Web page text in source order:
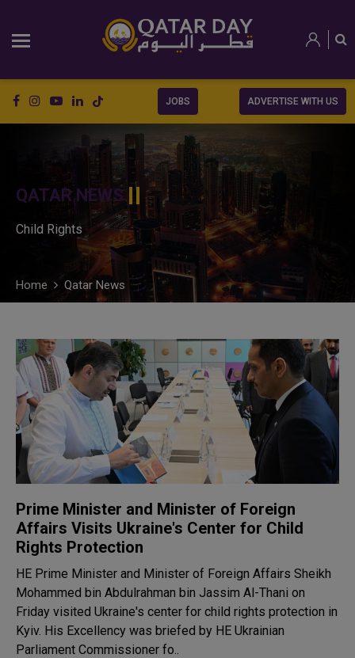
JOBS ADVERTISE WITH US
QATAR NEWS
Child Rights
Home Qatar News
Prime Minister and Minister of Foreign
Affairs Visits Ukraine's Center for Child
Rights Protection
HE Prime Minister and Minister of Foreign Affairs Sheikh
Mohammed bin Abdulrahman bin Jassim Al-Thani on
Friday visited Ukraine's center for child rights protection in
Kyiv. His Excellency was briefed by HE Ukrainian
Parliament Commissioner fo..